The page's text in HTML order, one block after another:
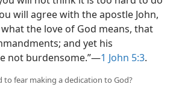
will agree with the apostle John,
the love of God means, that
and yet his
not burdensome.”​—1 John 5:3.
to fear making a dedication to God?